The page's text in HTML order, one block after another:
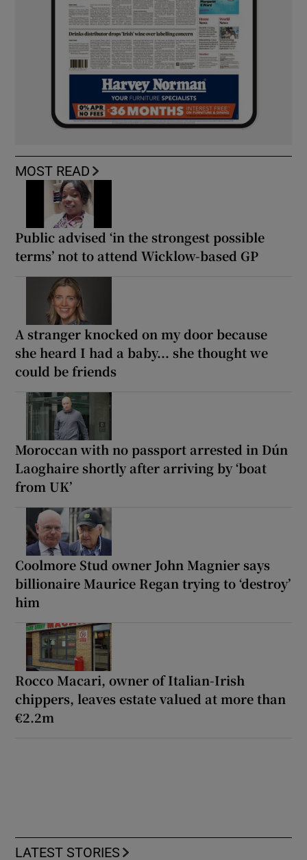
MOST READ
Public advised ‘in the strongest possible
terms’ not to attend Wicklow-based GP
A stranger knocked on my door because
she heard I had a baby... she thought we
could be friends
Moroccan with no passport arrested in Dún
Laoghaire shortly after arriving by ‘boat
from UK’
Coolmore Stud owner John Magnier says
billionaire Maurice Regan trying to ‘destroy’
him
Rocco Macari, owner of Italian-Irish
chippers, leaves estate valued at more than
€2.2m
LATEST STORIES